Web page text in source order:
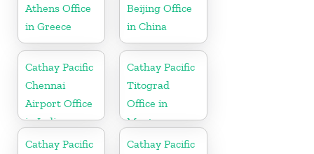
Athens Office
in Greece
Beijing Office
in China
Cathay Pacific
Chennai
Airport Office
in India
Cathay Pacific
Titograd
Office in
Montenegro
Cathay Pacific
Cathay Pacific